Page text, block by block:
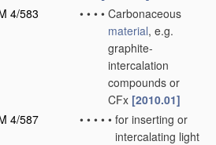
4/583
• • • • Carbonaceous
material, e.g.
graphite-
intercalation
compounds or
CFx [2010.01]
4/587
• • • • • for inserting or
intercalating light